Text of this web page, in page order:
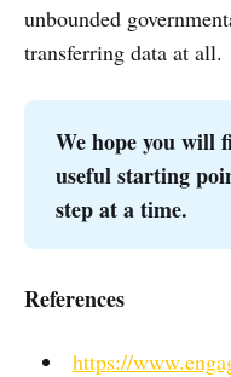
unbounded
transferring data at all.
We hope you will
useful starting
step at a time.
References
https://